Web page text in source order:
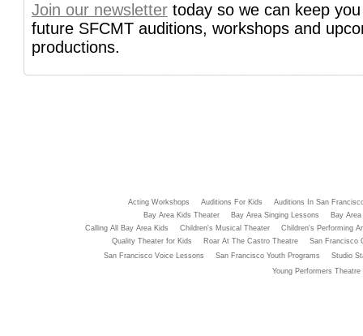
info content
Join our newsletter today so we can keep
future SFCMT auditions, workshops and
productions.
Acting Workshops Auditions For Kids
Auditions In San
Bay Area Kids Theater
Bay Area Singing Lessons
Bay
Calling All Bay Area Kids
Children's Musical Theater
Children's Performing
Quality Theater for Kids
Roar At The Castro Theatre
San Francisco
San Francisco Voice Lessons
San Francisco Youth Programs
Studio
Young Performers Theatre